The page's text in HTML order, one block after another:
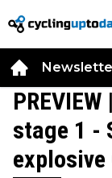
stage 1 -
explosive